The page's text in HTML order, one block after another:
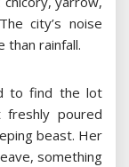
city’s noise
than rainfall.
to find the lot
poured
beast. Her
something